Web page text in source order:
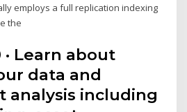
employs a full replication indexing
the
· Learn about
data and
analysis including